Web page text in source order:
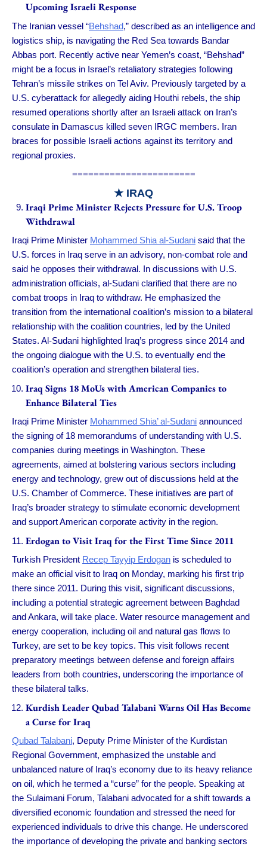
Upcoming Israeli Response
The Iranian vessel “Behshad,” described as an intelligence and
logistics ship, is navigating the Red Sea towards Bandar
Abbas port. Recently active near Yemen’s coast, “Behshad”
might be a focus in Israel’s retaliatory strategies following
Tehran’s missile strikes on Tel Aviv. Previously targeted by a
U.S. cyberattack for allegedly aiding Houthi rebels, the ship
resumed operations shortly after an Israeli attack on Iran’s
consulate in Damascus killed seven IRGC members. Iran
braces for possible Israeli actions against its territory and
regional proxies.
=======================
★ IRAQ
Iraqi Prime Minister Rejects Pressure for U.S. Troop
Withdrawal
Iraqi Prime Minister Mohammed Shia al-Sudani said that the
U.S. forces in Iraq serve in an advisory, non-combat role and
said he opposes their withdrawal. In discussions with U.S.
administration officials, al-Sudani clarified that there are no
combat troops in Iraq to withdraw. He emphasized the
transition from the international coalition’s mission to a bilateral
relationship with the coalition countries, led by the United
States. Al-Sudani highlighted Iraq’s progress since 2014 and
the ongoing dialogue with the U.S. to eventually end the
coalition’s operation and strengthen bilateral ties.
Iraq Signs 18 MoUs with American Companies to
Enhance Bilateral Ties
Iraqi Prime Minister Mohammed Shia’ al-Sudani announced
the signing of 18 memorandums of understanding with U.S.
companies during meetings in Washington. These
agreements, aimed at bolstering various sectors including
energy and technology, grew out of discussions held at the
U.S. Chamber of Commerce. These initiatives are part of
Iraq’s broader strategy to stimulate economic development
and support American corporate activity in the region.
Erdogan to Visit Iraq for the First Time Since 2011
Turkish President Recep Tayyip Erdogan is scheduled to
make an official visit to Iraq on Monday, marking his first trip
there since 2011. During this visit, significant discussions,
including a potential strategic agreement between Baghdad
and Ankara, will take place. Water resource management and
energy cooperation, including oil and natural gas flows to
Turkey, are set to be key topics. This visit follows recent
preparatory meetings between defense and foreign affairs
leaders from both countries, underscoring the importance of
these bilateral talks.
Kurdish Leader Qubad Talabani Warns Oil Has Become
a Curse for Iraq
Qubad Talabani, Deputy Prime Minister of the Kurdistan
Regional Government, emphasized the unstable and
unbalanced nature of Iraq’s economy due to its heavy reliance
on oil, which he termed a “curse” for the people. Speaking at
the Sulaimani Forum, Talabani advocated for a shift towards a
diversified economic foundation and stressed the need for
experienced individuals to drive this change. He underscored
the importance of developing the private and banking sectors